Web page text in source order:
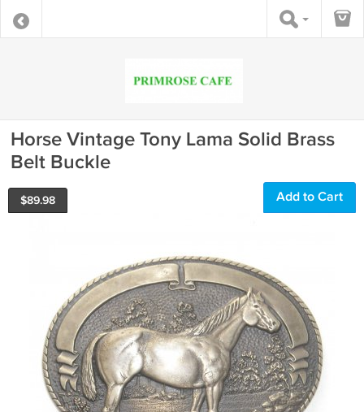
Horse Vintage Tony Lama Solid Brass
Belt Buckle
$89.98 Add to Cart